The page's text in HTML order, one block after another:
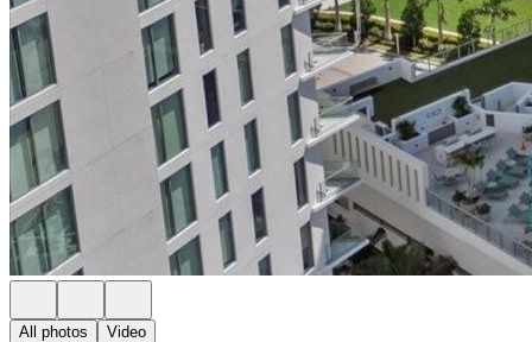
All photos Video